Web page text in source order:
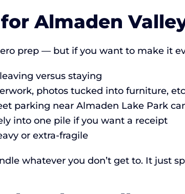
Almaden
prep — but if you want to make it
versus staying
photos tucked into furniture,
parking near Almaden Lake Park
into one pile if you want a receipt
or extra-fragile
whatever you don’t get to. It just